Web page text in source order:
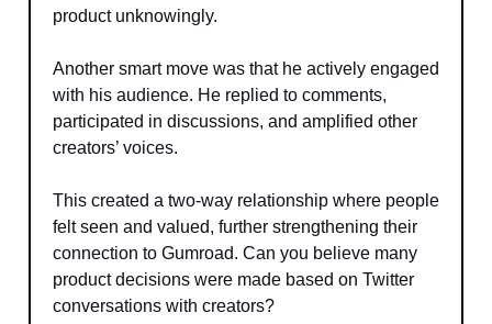
product unknowingly.
Another smart move was that he actively engaged
with his audience. He replied to comments,
participated in discussions, and amplified other
creators’ voices.
This created a two-way relationship where people
felt seen and valued, further strengthening their
connection to Gumroad. Can you believe many
product decisions were made based on Twitter
conversations with creators?